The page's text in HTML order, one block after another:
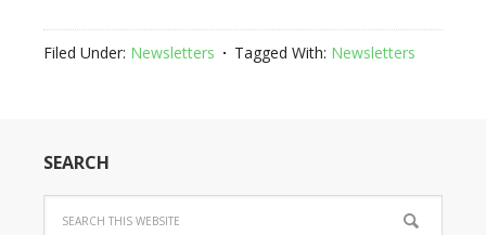
Filed Under: Newsletters Tagged With: Newsletters
SEARCH